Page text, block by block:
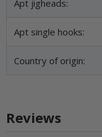
Apt jigheads:
Apt single hooks:
Country of origin:
Reviews